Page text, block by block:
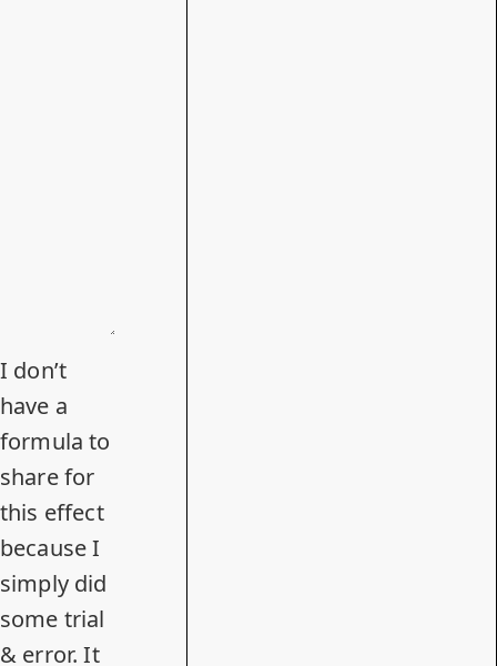
I don’t
have a
formula to
share for
this effect
because I
simply did
some trial
& error. It